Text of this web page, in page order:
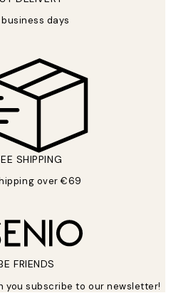
days
SHIPPING
over €69
FRIENDS
you subscribe to our newsletter!